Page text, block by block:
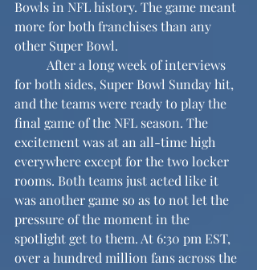
Bowls in NFL history. The game meant
more for both franchises than any
other Super Bowl.
for both sides, Super Bowl Sunday hit,
and the teams were ready to play the
final game of the NFL season. The
excitement was at an all-time high
everywhere except for the two locker
rooms. Both teams just acted like it
was another game so as to not let the
pressure of the moment in the
spotlight get to them. At 6:30 pm EST,
over a hundred million fans across the